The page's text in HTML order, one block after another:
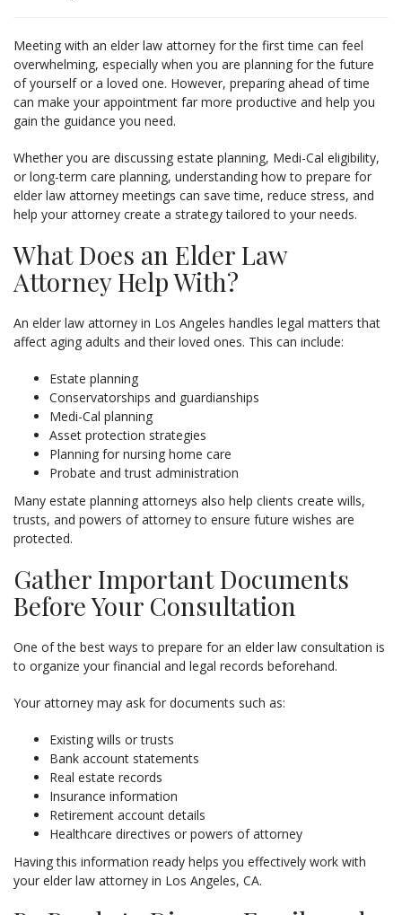
Meeting with an elder law attorney for the first time can feel
overwhelming, especially when you are planning for the future
of yourself or a loved one. However, preparing ahead of time
can make your appointment far more productive and help you
gain the guidance you need.
Whether you are discussing estate planning, Medi-Cal eligibility,
or long-term care planning, understanding how to prepare for
elder law attorney meetings can save time, reduce stress, and
help your attorney create a strategy tailored to your needs.
What Does an Elder Law
Attorney Help With?
An elder law attorney in Los Angeles handles legal matters that
affect aging adults and their loved ones. This can include:
Estate planning
Conservatorships and guardianships
Medi-Cal planning
Asset protection strategies
Planning for nursing home care
Probate and trust administration
Many estate planning attorneys also help clients create wills,
trusts, and powers of attorney to ensure future wishes are
protected.
Gather Important Documents
Before Your Consultation
One of the best ways to prepare for an elder law consultation is
to organize your financial and legal records beforehand.
Your attorney may ask for documents such as:
Existing wills or trusts
Bank account statements
Real estate records
Insurance information
Retirement account details
Healthcare directives or powers of attorney
Having this information ready helps you effectively work with
your elder law attorney in Los Angeles, CA.